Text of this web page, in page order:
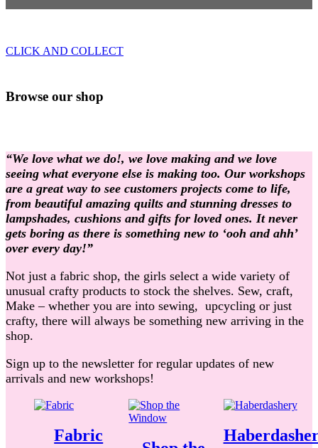
CLICK AND COLLECT
Browse our shop
“We love what we do!, we love making and we love
seeing what everyone else is making too. Our workshops
are a great way to see customers projects come to life,
from beautiful amazing quilts and stunning dresses to
lampshades, cushions and gifts for loved ones. It never
gets boring as there is something new to ‘ooh and ahh’
over every day!”
Not just a fabric shop, the girls select a wide variety of
unusual crafty products to stock the shelves. Sew, craft,
Make – whether you are into sewing, upcycling or just
crafty, there will always be something new arriving in the
shop.
Sign up to the newsletter for regular updates of new
arrivals and new workshops!
Fabric